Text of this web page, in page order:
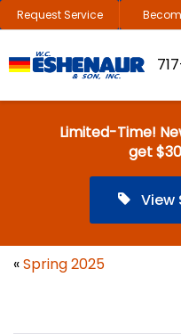
Request Service
Limited-Time!
get
View
«Spring 2025